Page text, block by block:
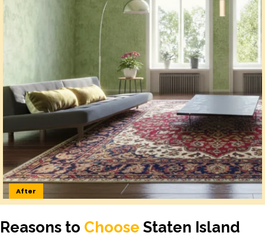
After
Reasons to Choose Staten Island